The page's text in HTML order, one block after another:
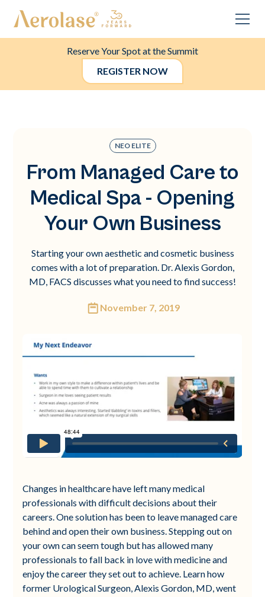
Reserve Your Spot at the Summit
REGISTER NOW
NEO ELITE
From Managed Care to
Medical Spa - Opening
Your Own Business
Starting your own aesthetic and cosmetic business
comes with a lot of preparation. Dr. Alexis Gordon,
MD, FACS discusses what you need to find success!
November 7, 2019
Changes in healthcare have left many medical
professionals with difficult decisions about their
careers. One solution has been to leave managed care
behind and open their own business. Stepping out on
your own can seem tough but has allowed many
professionals to fall back in love with medicine and
enjoy the career they set out to achieve. Learn how
former Urological Surgeon, Alexis Gordon, MD, went